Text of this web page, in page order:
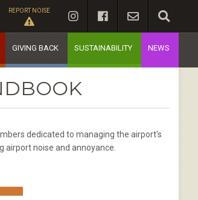
REPORT NOISE
GIVING BACK SUSTAINABILITY NEWS
dedicated to managing the airport's
airport noise and annoyance.